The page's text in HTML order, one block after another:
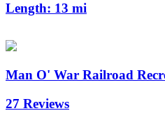
Length: 13 mi
Man O' War Railroad
27 Reviews